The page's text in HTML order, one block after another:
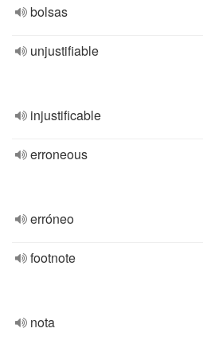
bolsas
unjustifiable
injustificable
erroneous
erróneo
footnote
nota